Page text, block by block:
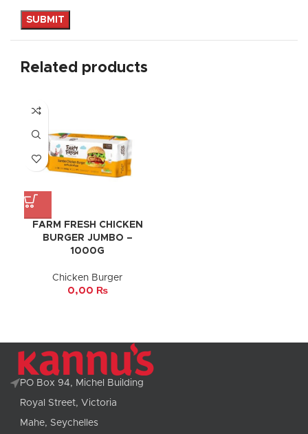
Related products
FARM FRESH CHICKEN
BURGER JUMBO –
1000G
Chicken Burger
0,00 ₨
PO Box 94, Michel Building
Royal Street, Victoria
Mahe, Seychelles